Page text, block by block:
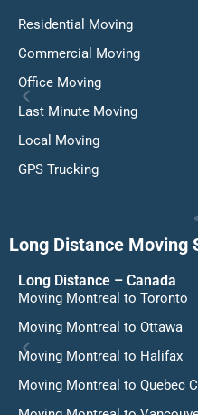
Residential Moving
Commercial Moving
Office Moving
Last Minute Moving
Local Moving
GPS Trucking
Long Distance Moving
Long Distance – Canada
Moving Montreal to Toronto
Moving Montreal to Ottawa
Moving Montreal to Halifax
Moving Montreal to Quebec